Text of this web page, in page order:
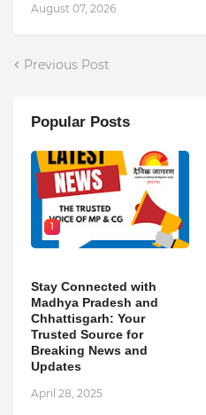
August 07, 2026
Previous Post
Popular Posts
1
Stay Connected with
Madhya Pradesh and
Chhattisgarh: Your
Trusted Source for
Breaking News and
Updates
April 28, 2025